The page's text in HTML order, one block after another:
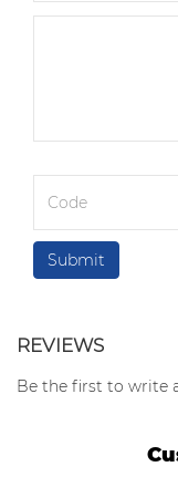
REVIEWS
Be the first to write